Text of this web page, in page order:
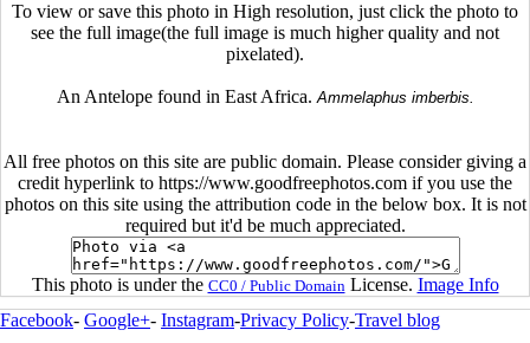
To view or save this photo in High resolution, just click the photo to
see the full image(the full image is much higher quality and not
pixelated).
An Antelope found in East Africa. Ammelaphus imberbis.
All free photos on this site are public domain. Please consider giving a
credit hyperlink to https://www.goodfreephotos.com if you use the
photos on this site using the attribution code in the below box. It is not
required but it'd be much appreciated.
This photo is under the CC0 / Public Domain License. Image Info
Facebook- Google+- Instagram-Privacy Policy-Travel blog